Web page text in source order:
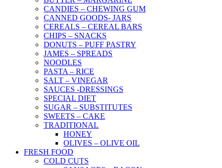
CANDIES – CHEWING GUM
CANNED GOODS- JARS
CEREALS – CEREAL BARS
CHIPS – SNACKS
DONUTS – PUFF PASTRY
JAMES – SPREADS
NOODLES
PASTA – RICE
SALT – VINEGAR
SAUCES -DRESSINGS
SPECIAL DIET
SUGAR – SUBSTITUTES
SWEETS – CAKE
TRADITIONAL
HONEY
OLIVES – OLIVE OIL
FRESH FOOD
COLD CUTS